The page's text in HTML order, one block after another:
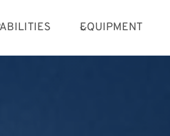
EQUIPMENT